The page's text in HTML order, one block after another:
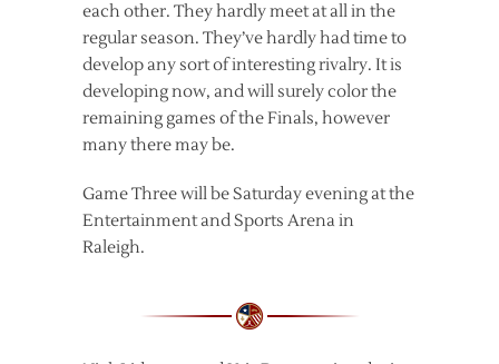
each other. They hardly meet at all in the
regular season. They’ve hardly had time to
develop any sort of interesting rivalry. It is
developing now, and will surely color the
remaining games of the Finals, however
many there may be.
Game Three will be Saturday evening at the
Entertainment and Sports Arena in
Raleigh.